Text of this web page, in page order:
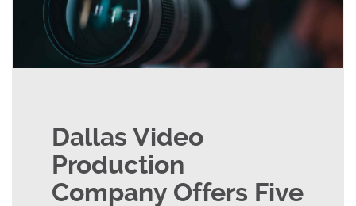
Dallas Video
Production
Company Offers Five